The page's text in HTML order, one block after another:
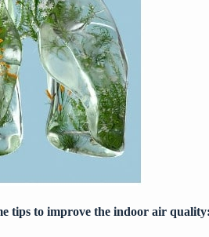
tips to improve the indoor air quality: